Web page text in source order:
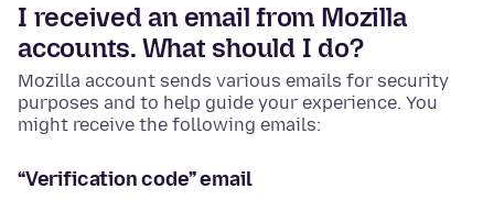
I received an email from Mozilla
accounts. What should I do?
Mozilla account sends various emails for security
purposes and to help guide your experience. You
might receive the following emails:
“Verification code” email